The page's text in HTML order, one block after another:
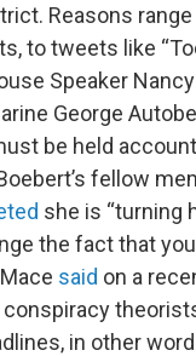
Reasons
to tweets like
Speaker
George
be held
fellow
she is “turning
the fact that
said on a
in other